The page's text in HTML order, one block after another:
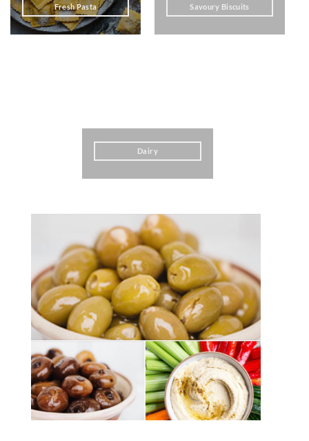
Fresh Pasta Savoury Biscuits
Dairy